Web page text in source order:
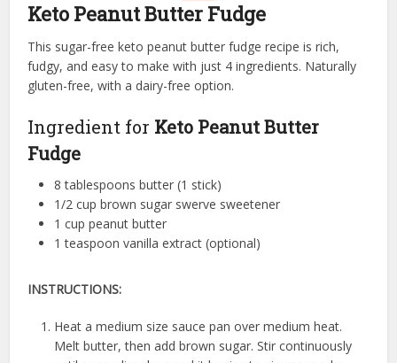
Keto Peanut Butter Fudge
This sugar-free keto peanut butter fudge recipe is rich,
fudgy, and easy to make with just 4 ingredients. Naturally
gluten-free, with a dairy-free option.
Ingredient for Keto Peanut Butter
Fudge
8 tablespoons butter (1 stick)
1/2 cup brown sugar swerve sweetener
1 cup peanut butter
1 teaspoon vanilla extract (optional)
INSTRUCTIONS:
Heat a medium size sauce pan over medium heat.
Melt butter, then add brown sugar. Stir continuously